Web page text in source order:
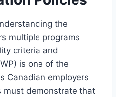
the
multiple programs
criteria and
is one of the
Canadian employers
must demonstrate that